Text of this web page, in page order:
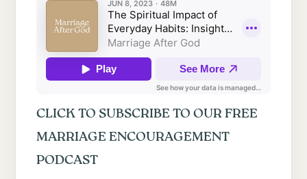
CLICK TO SUBSCRIBE TO OUR FREE
MARRIAGE ENCOURAGEMENT
PODCAST